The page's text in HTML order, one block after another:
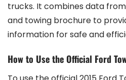
trucks. It combines data
and towing brochure to
information for safe and
How to Use the Official Ford